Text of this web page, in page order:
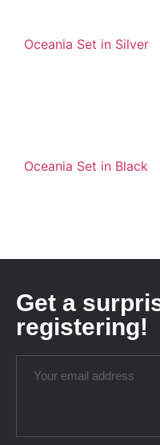
Oceania Set in Silver
Oceania Set in Black
Get a
registering!